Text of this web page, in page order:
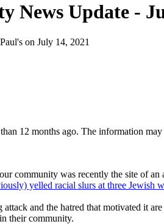
News Update -
on July 14, 2021
12 months ago. The information may
community was recently the site of an
yelled racial slurs at three Jewish
and the hatred that motivated it
their community.